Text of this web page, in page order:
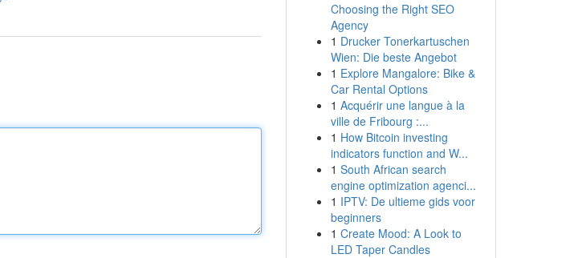
Choosing the Right SEO
Agency
1 Drucker Tonerkartuschen
Wien: Die beste Angebot
1 Explore Mangalore: Bike &
Car Rental Options
1 Acquérir une langue à la
ville de Fribourg :...
1 How Bitcoin investing
indicators function and W...
1 South African search
engine optimization agenci...
1 IPTV: De ultieme gids voor
beginners
1 Create Mood: A Look to
LED Taper Candles